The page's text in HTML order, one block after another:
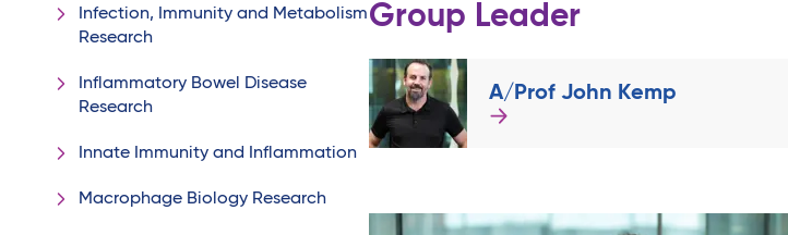
Infection, Immunity and Metabolism
Research
Inflammatory Bowel Disease
Research
Innate Immunity and Inflammation
Macrophage Biology Research
Group Leader
A/Prof John Kemp